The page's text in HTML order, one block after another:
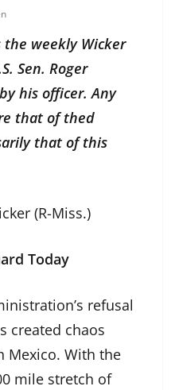
weekly Wicker
Sen. Roger
his officer. Any
that of thed
that of this
(R-Miss.)
Today
refusal
created chaos
Mexico. With the
mile stretch of